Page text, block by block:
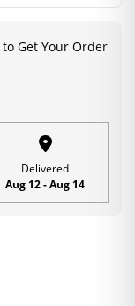
to Get Your Order
Delivered
Aug 12 - Aug 14